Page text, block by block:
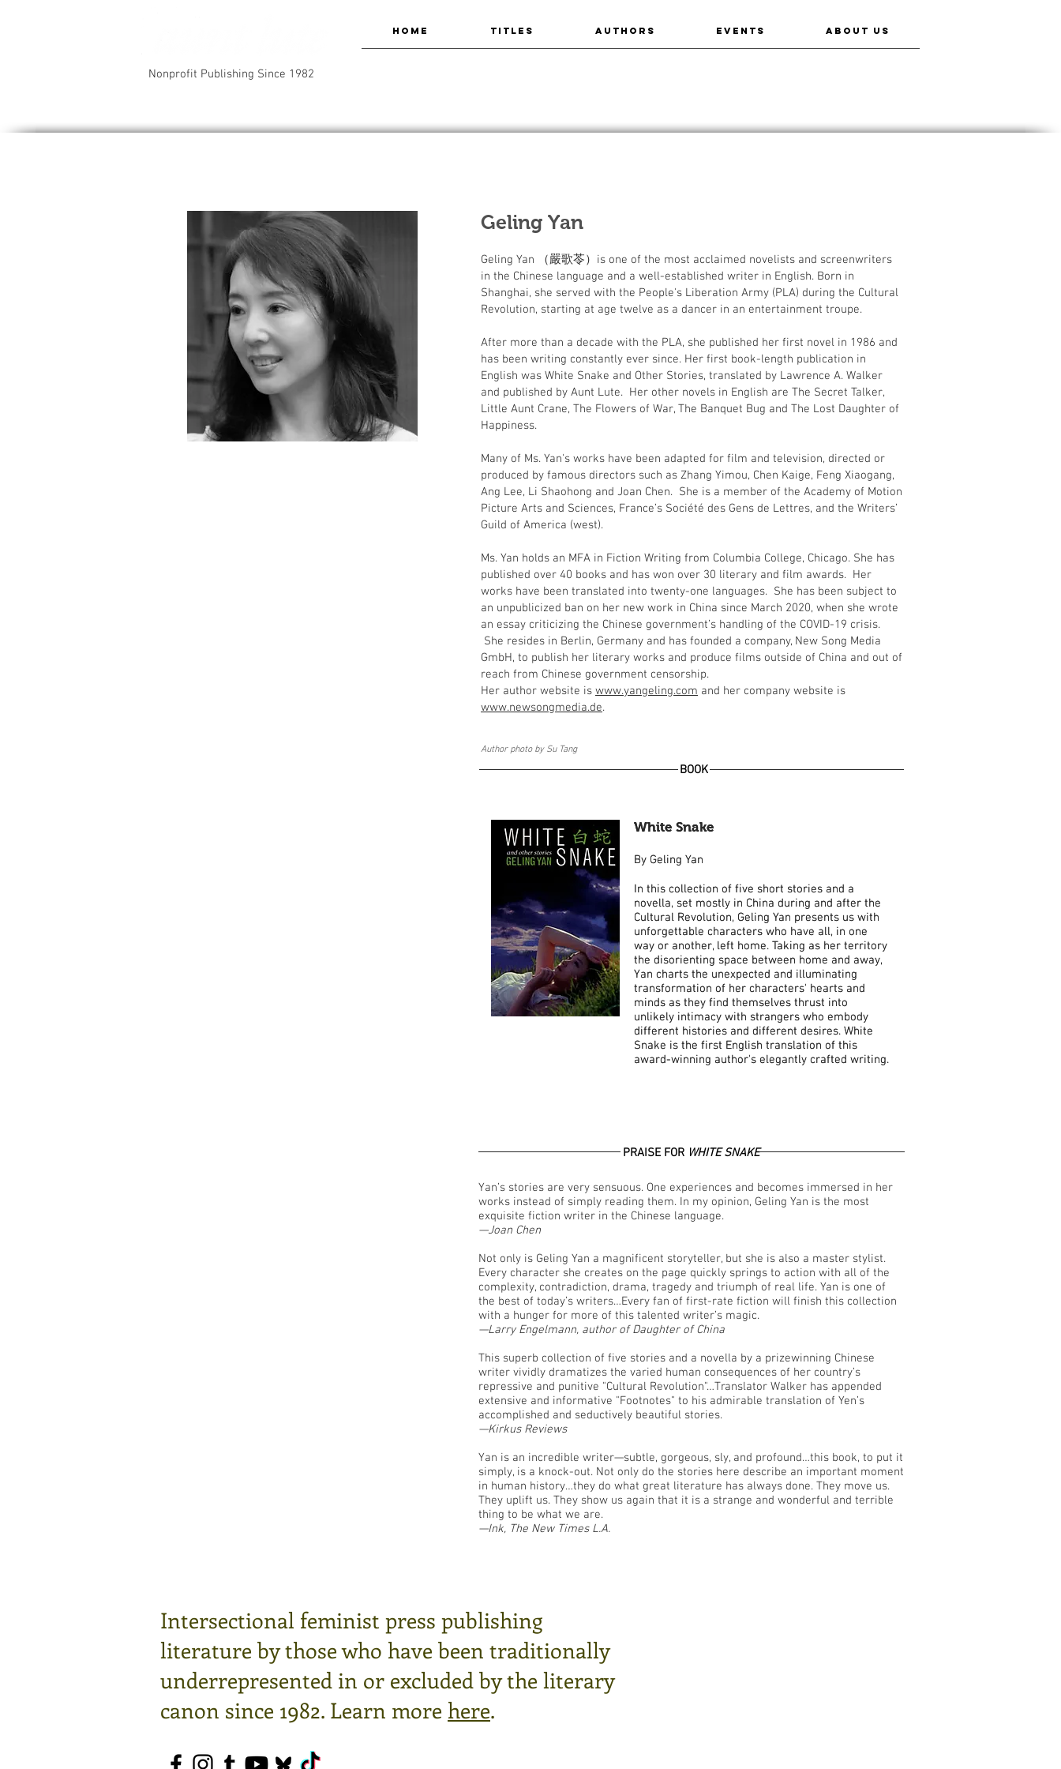
Nonprofit Publishing Since 1982
HOME TITLES AUTHORS EVENTS ABOUT US
Geling Yan
Geling Yan （嚴歌苓）is one of the most acclaimed novelists and screenwriters
in the Chinese language and a well-established writer in English. Born in
Shanghai, she served with the People's Liberation Army (PLA) during the Cultural
Revolution, starting at age twelve as a dancer in an entertainment troupe.
After more than a decade with the PLA, she published her first novel in 1986 and
has been writing constantly ever since. Her first book-length publication in
English was White Snake and Other Stories, translated by Lawrence A. Walker
and published by Aunt Lute. Her other novels in English are The Secret Talker,
Little Aunt Crane, The Flowers of War, The Banquet Bug and The Lost Daughter of
Happiness.
Many of Ms. Yan's works have been adapted for film and television, directed or
produced by famous directors such as Zhang Yimou, Chen Kaige, Feng Xiaogang,
Ang Lee, Li Shaohong and Joan Chen. She is a member of the Academy of Motion
Picture Arts and Sciences, France’s Société des Gens de Lettres, and the Writers’
Guild of America (west).
Ms. Yan holds an MFA in Fiction Writing from Columbia College, Chicago. She has
published over 40 books and has won over 30 literary and film awards. Her
works have been translated into twenty-one languages. She has been subject to
an unpublicized ban on her new work in China since March 2020, when she wrote
an essay criticizing the Chinese government’s handling of the COVID-19 crisis.
She resides in Berlin, Germany and has founded a company, New Song Media
GmbH, to publish her literary works and produce films outside of China and out of
reach from Chinese government censorship.
Her author website is www.yangeling.com and her company website is
www.newsongmedia.de.
Author photo by Su Tang
BOOK
White Snake
By Geling Yan
In this collection of five short stories and a
novella, set mostly in China during and after the
Cultural Revolution, Geling Yan presents us with
unforgettable characters who have all, in one
way or another, left home. Taking as her territory
the disorienting space between home and away,
Yan charts the unexpected and illuminating
transformation of her characters' hearts and
minds as they find themselves thrust into
unlikely intimacy with strangers who embody
different histories and different desires. White
Snake is the first English translation of this
award-winning author's elegantly crafted writing.
White Snake
By Geling Yan
In this collection of five short stories and a
novella, set mostly in China during and after the
Cultural Revolution, Geling Yan presents us with
unforgettable characters who have all, in one
way or another, left home. Taking as her territory
the disorienting space between home and away,
Yan charts the unexpected and illuminating
transformation of her characters' hearts and
minds as they find themselves thrust into
unlikely intimacy with strangers who embody
different histories and different desires. White
Snake is the first English translation of this
award-winning author's elegantly crafted writing.
PRAISE FOR WHITE SNAKE
Yan’s stories are very sensuous. One experiences and becomes immersed in her
works instead of simply reading them. In my opinion, Geling Yan is the most
exquisite fiction writer in the Chinese language.
—Joan Chen
Not only is Geling Yan a magnificent storyteller, but she is also a master stylist.
Every character she creates on the page quickly springs to action with all of the
complexity, contradiction, drama, tragedy and triumph of real life. Yan is one of
the best of today’s writers…Every fan of first-rate fiction will finish this collection
with a hunger for more of this talented writer’s magic.
—Larry Engelmann, author of Daughter of China
This superb collection of five stories and a novella by a prizewinning Chinese
writer vividly dramatizes the varied human consequences of her country’s
repressive and punitive "Cultural Revolution"…Translator Walker has appended
extensive and informative "Footnotes" to his admirable translation of Yen’s
accomplished and seductively beautiful stories.
—Kirkus Reviews
Yan is an incredible writer—subtle, gorgeous, sly, and profound…this book, to put it
simply, is a knock-out. Not only do the stories here describe an important moment
in human history…they do what great literature has always done. They move us.
They uplift us. They show us again that it is a strange and wonderful and terrible
thing to be what we are.
—Ink, The New Times L.A.
Intersectional feminist press publishing
literature by those who have been traditionally
underrepresented in or excluded by the literary
canon since 1982. Learn more here.